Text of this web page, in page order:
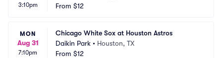
3:10pm
From $12
MON
Aug 31
7:10pm
Chicago White Sox at Houston Astros
Daikin Park • Houston, TX
From $12